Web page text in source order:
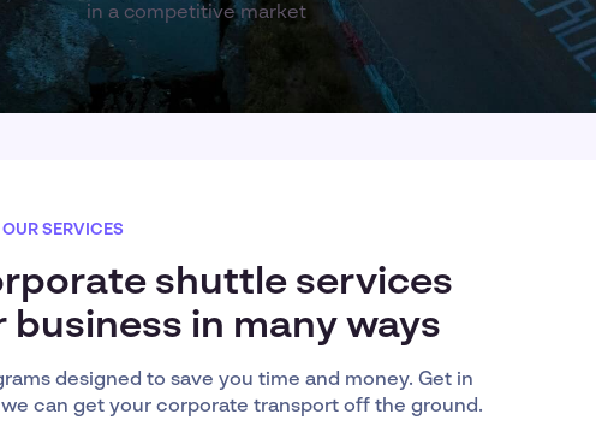
in a competitive market
OUR SERVICES
shuttle services
in many ways
designed to save you time and money. Get in
can get your corporate transport off the ground.